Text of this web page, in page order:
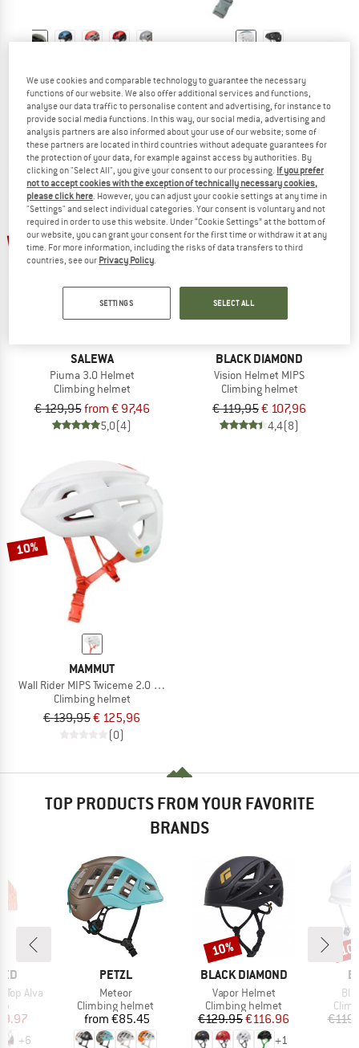
Vision Helmet
Climbing helmet
€ 89,95€ 80,96
4,9(19)
Wall Rider 2.0 Helmet
Climbing helmet
€ 119,95€ 107,96
5,0(1)
up to 25%
SALEWA
Piuma 3.0 Helmet
Climbing helmet
€ 129,95from € 97,46
5,0(4)
10%
BLACK DIAMOND
Vision Helmet MIPS
Climbing helmet
€ 119,95€ 107,96
4,4(8)
10%
MAMMUT
Wall Rider MIPS Twiceme 2.0 Helmet
Climbing helmet
€ 139,95€ 125,96
(0)
TOP PRODUCTS FROM YOUR FAVORITE
BRANDS
Alva
Price
+6
BRAND
PETZL
Item(s)
Meteor
Product group
Climbing helmet
Price
from €85.45
BRAND
BLACK DIAMOND
Item(s)
Vapor Helmet
Product group
Climbing helmet
Price
€129.95Reduced Price
€116.96
+1
Discount
10%
We use cookies and comparable technology to guarantee the necessary
functions of our website. We also offer additional services and functions,
analyse our data traffic to personalise content and advertising, for instance to
provide social media functions. In this way, our social media, advertising and
analysis partners are also informed about your use of our website; some of
these partners are located in third countries without adequate guarantees for
the protection of your data, for example against access by authorities. By
clicking on "Select All", you give your consent to our processing. If you prefer
not to accept cookies with the exception of technically necessary cookies,
please click here . However, you can adjust your cookie settings at any time in
"Settings" and select individual categories. Your consent is voluntary and not
required in order to use this website. Under “Cookie Settings” at the bottom of
our website, you can grant your consent for the first time or withdraw it at any
time. For more information, including the risks of data transfers to third
countries, see our Privacy Policy
SETTINGS SELECT ALL